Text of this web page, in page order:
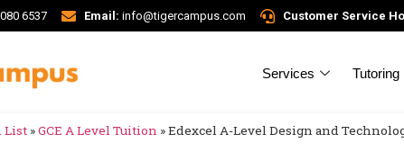
6537 Email: info@tigercampus.com Customer Service
Services Tutoring
List »GCE A Level Tuition »Edexcel A-Level Design and